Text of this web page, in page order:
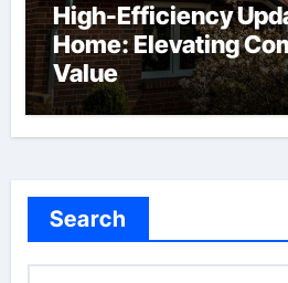
High-Efficiency
Home: Elevating
Value
Search